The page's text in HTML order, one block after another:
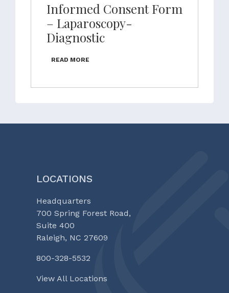
Informed Consent Form
– Laparoscopy-
Diagnostic
READ MORE
LOCATIONS
Headquarters
700 Spring Forest Road,
Suite 400
Raleigh, NC 27609
800-328-5532
View All Locations